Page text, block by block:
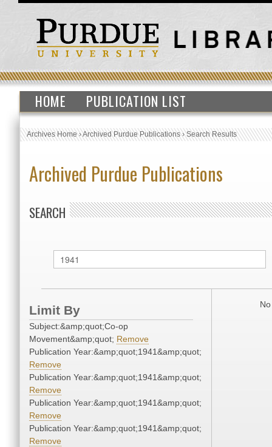
HOME PUBLICATION LIST
Archives Home›Archived Purdue Publications›Search Results
Archived Purdue Publications
SEARCH
Limit By
Subject:&amp;quot;Co-op
Movement&amp;quot; Remove
Publication Year:&amp;quot;1941&amp;quot;
Remove
Publication Year:&amp;quot;1941&amp;quot;
Remove
Publication Year:&amp;quot;1941&amp;quot;
Remove
Publication Year:&amp;quot;1941&amp;quot;
Remove